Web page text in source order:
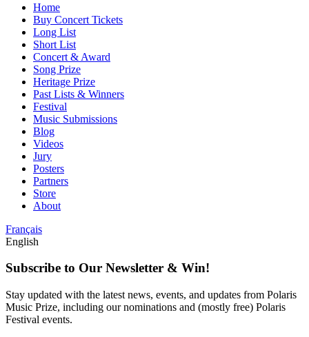
Home
Buy Concert Tickets
Long List
Short List
Concert & Award
Song Prize
Heritage Prize
Past Lists & Winners
Festival
Music Submissions
Blog
Videos
Jury
Posters
Partners
Store
About
Français
English
Subscribe to Our Newsletter & Win!
Stay updated with the latest news, events, and updates from Polaris
Music Prize, including our nominations and (mostly free) Polaris
Festival events.